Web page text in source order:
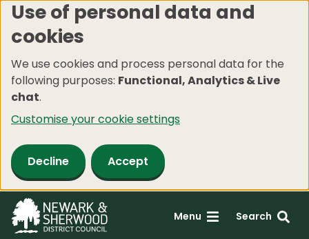
Skip
to
content
Use of personal data and
cookies
We use cookies and process personal data for the
following purposes: Functional, Analytics & Live
chat.
Customise your cookie settings
Decline Accept
Menu Search